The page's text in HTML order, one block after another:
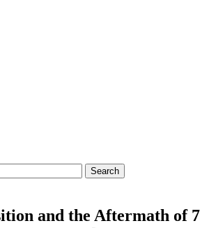
Search
and the Aftermath of 7